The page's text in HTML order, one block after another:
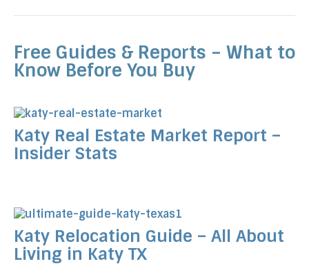
Free Guides & Reports – What to
Know Before You Buy
Katy Real Estate Market Report –
Insider Stats
Katy Relocation Guide – All About
Living in Katy TX